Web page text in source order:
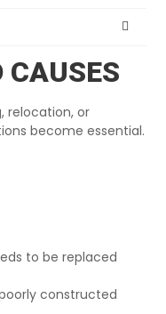
relocation, or
become essential.
to be replaced
constructed